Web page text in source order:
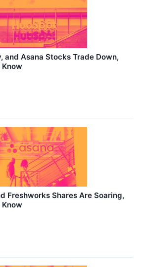
and Asana Stocks Trade Down,
Know
Freshworks Shares Are Soaring,
Know